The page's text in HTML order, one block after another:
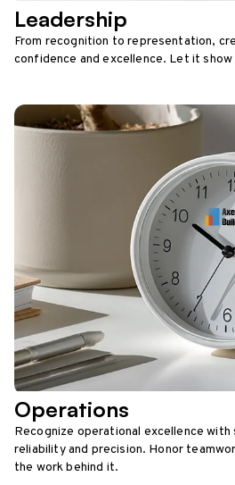
Leadership
From recognition to representation,
confidence and excellence. Let it
Operations
Recognize operational excellence
reliability and precision. Honor
the work behind it.